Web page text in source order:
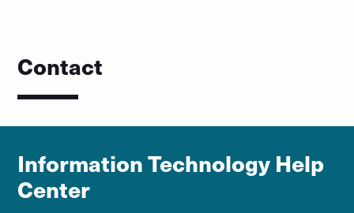
Contact
Information Technology Help
Center